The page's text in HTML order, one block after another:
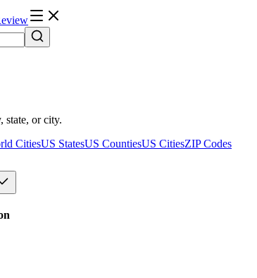
state, or city.
CitiesUS StatesUS CountiesUS CitiesZIP Codes